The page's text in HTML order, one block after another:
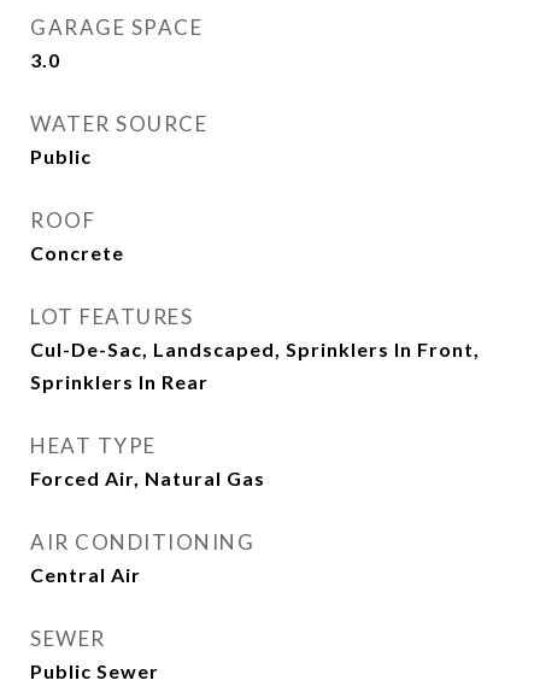
GARAGE SPACE
3.0
WATER SOURCE
Public
ROOF
Concrete
LOT FEATURES
Cul-De-Sac, Landscaped, Sprinklers In Front,
Sprinklers In Rear
HEAT TYPE
Forced Air, Natural Gas
AIR CONDITIONING
Central Air
SEWER
Public Sewer